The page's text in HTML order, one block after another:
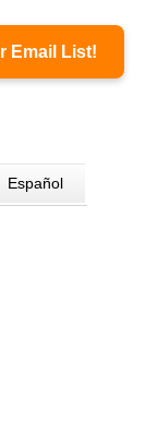
Email List!
Español